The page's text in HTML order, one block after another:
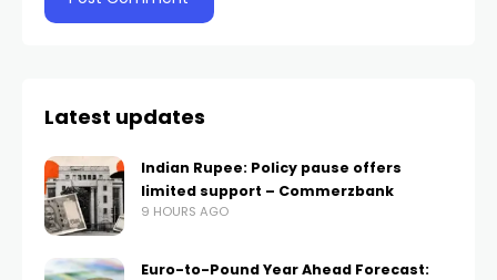
Latest updates
Indian Rupee: Policy pause offers
limited support – Commerzbank
9 HOURS AGO
Euro-to-Pound Year Ahead Forecast: